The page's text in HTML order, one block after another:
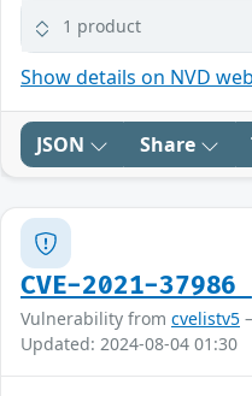
1 product
Show details on NVD
JSON Share
CVE-2021-37986
Vulnerability from cvelistv5
Updated: 2024-08-04 01:30